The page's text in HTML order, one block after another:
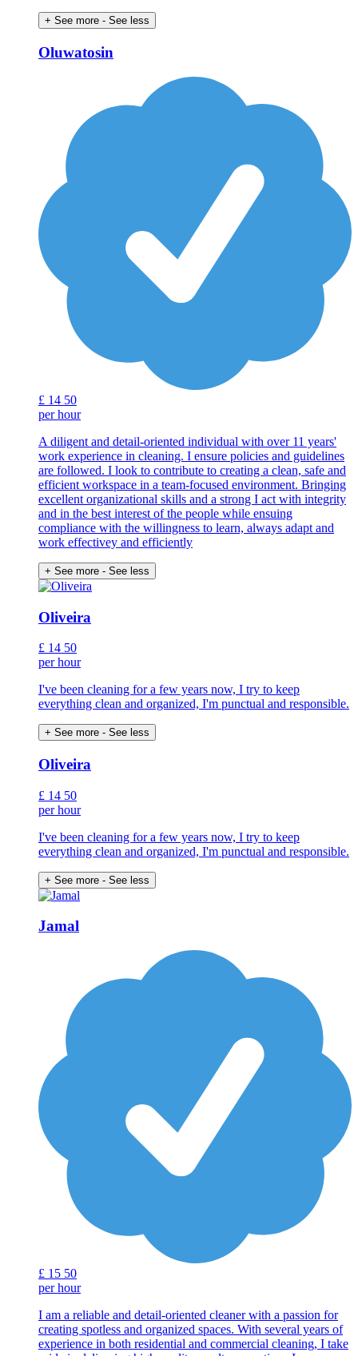
+ See more - See less
Oluwatosin
£ 14 50
per hour
A diligent and detail-oriented individual with over 11 years'
work experience in cleaning. I ensure policies and guidelines
are followed. I look to contribute to creating a clean, safe and
efficient workspace in a team-focused environment. Bringing
excellent organizational skills and a strong I act with integrity
and in the best interest of the people while ensuing
compliance with the willingness to learn, always adapt and
work effectivey and efficiently
+ See more - See less
Oliveira
£ 14 50
per hour
I've been cleaning for a few years now, I try to keep
everything clean and organized, I'm punctual and responsible.
+ See more - See less
Oliveira
£ 14 50
per hour
I've been cleaning for a few years now, I try to keep
everything clean and organized, I'm punctual and responsible.
+ See more - See less
Jamal
£ 15 50
per hour
I am a reliable and detail-oriented cleaner with a passion for
creating spotless and organized spaces. With several years of
experience in both residential and commercial cleaning, I take